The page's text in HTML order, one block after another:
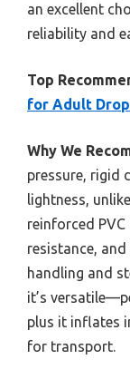
an excellent
reliability and
Top
for Adult
Why We
pressure, rigid
lightness,
reinforced
resistance,
handling and
it’s
plus it inflates
for transport.